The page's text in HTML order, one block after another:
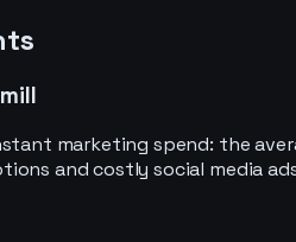
marketing spend: the
and costly social media